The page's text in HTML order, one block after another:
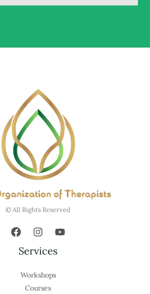
© All Rights Reserved
Services
Workshops
Courses